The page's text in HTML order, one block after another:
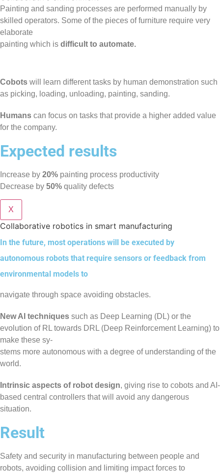
Painting and sanding processes are performed manually by
skilled operators. Some of the pieces of furniture require very
elaborate
painting which is difficult to automate.
Cobots will learn different tasks by human demonstration such
as picking, loading, unloading, painting, sanding.
Humans can focus on tasks that provide a higher added value
for the company.
Expected results
Increase by 20% painting process productivity
Decrease by 50% quality defects
X
Collaborative robotics in smart manufacturing
In the future, most operations will be executed by
autonomous robots that require sensors or feedback from
environmental models to
navigate through space avoiding obstacles.
New AI techniques such as Deep Learning (DL) or the
evolution of RL towards DRL (Deep Reinforcement Learning) to
make these sy-
stems more autonomous with a degree of understanding of the
world.
Intrinsic aspects of robot design, giving rise to cobots and AI-
based central controllers that will avoid any dangerous
situation.
Result
Safety and security in manufacturing between people and
robots, avoiding collision and limiting impact forces to